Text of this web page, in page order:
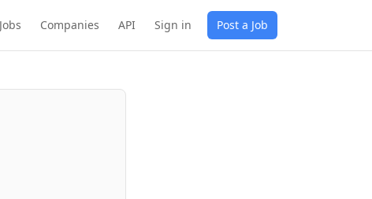
Companies API Sign in Post a Job